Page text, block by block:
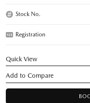
Stock No.
Registration
Quick View